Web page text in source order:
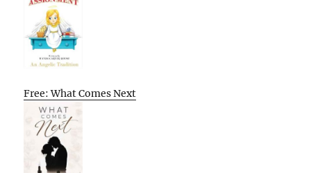
Free: What Comes Next